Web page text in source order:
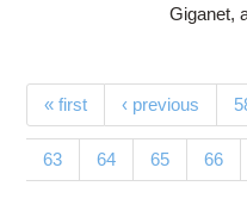
Giganet,
Pages
« first ‹ previous
63 64 65 66